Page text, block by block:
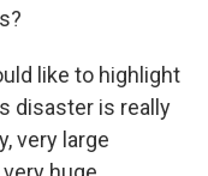
like to highlight
disaster is really
very large